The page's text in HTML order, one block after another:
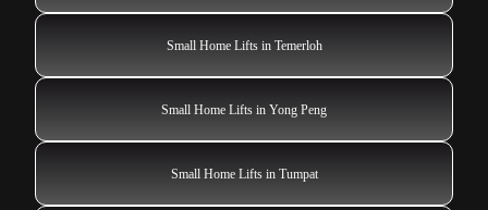
Small Home Lifts in Temerloh
Small Home Lifts in Yong Peng
Small Home Lifts in Tumpat